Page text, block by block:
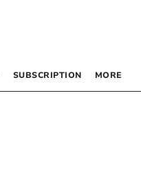
SUBSCRIPTION MORE